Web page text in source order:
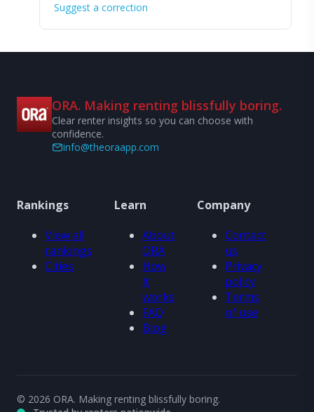
Suggest a correction
ORA. Making renting blissfully boring.
Clear renter insights so you can choose with
confidence.
info@theoraapp.com
Rankings
View all
rankings
Cities
Learn
About
ORA
How
it
works
FAQ
Blog
Company
Contact
us
Privacy
policy
Terms
of use
© 2026 ORA. Making renting blissfully boring.